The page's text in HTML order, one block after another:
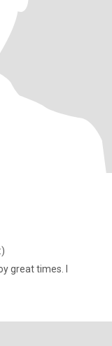
great times. I